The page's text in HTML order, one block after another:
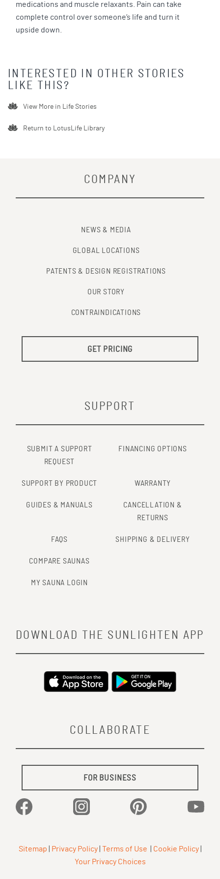
medications and muscle relaxants. Pain can take
complete control over someone’s life and turn it
upside down.
INTERESTED IN OTHER STORIES
LIKE THIS?
View More in Life Stories
Return to LotusLife Library
COMPANY
NEWS & MEDIA
GLOBAL LOCATIONS
PATENTS & DESIGN REGISTRATIONS
OUR STORY
CONTRAINDICATIONS
GET PRICING
SUPPORT
SUBMIT A SUPPORT
REQUEST
FINANCING OPTIONS
SUPPORT BY PRODUCT WARRANTY
GUIDES & MANUALS
CANCELLATION &
RETURNS
FAQS SHIPPING & DELIVERY
COMPARE SAUNAS
MY SAUNA LOGIN
COLLABORATE
FOR BUSINESS
Facebook Instagram Pinterest
DOWNLOAD THE SUNLIGHTEN APP
Sitemap Privacy Policy| Terms of Use Cookie Policy|
Your Privacy Choices